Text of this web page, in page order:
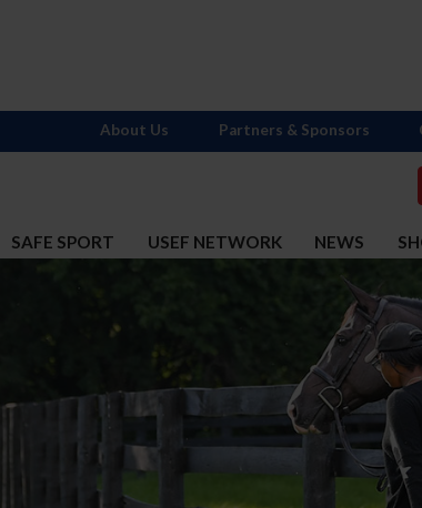
SAFE SPORT USEF NETWORK NEWS
About Us Partners & Sponsors